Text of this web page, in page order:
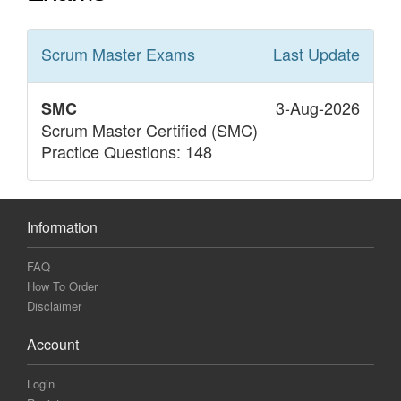
Scrum Master Exams Last Update
SMC
3-Aug-2026
Scrum Master Certified (SMC)
Practice Questions: 148
Information
FAQ
How To Order
Disclaimer
Account
Login